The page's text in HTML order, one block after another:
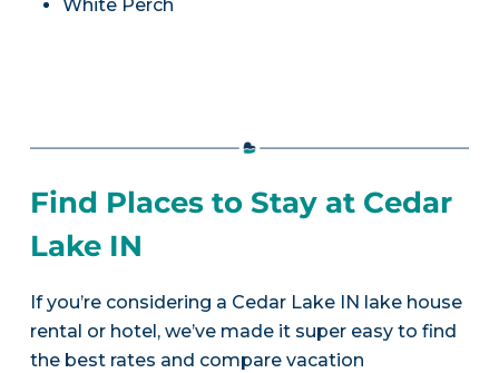
White Perch
Find Places to Stay at Cedar
Lake IN
If you’re considering a Cedar Lake IN lake house
rental or hotel, we’ve made it super easy to find
the best rates and compare vacation